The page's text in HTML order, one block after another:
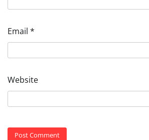
Email *
Website